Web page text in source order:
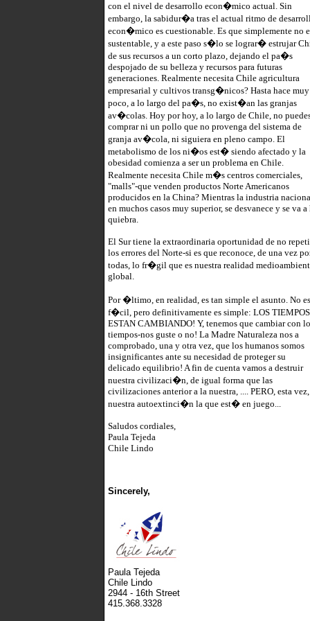
con el nivel de desarrollo econ�mico actual. Sin
embargo, la sabidur�a tras el actual ritmo de
econ�mico es cuestionable. Es que simplemente no
sustentable, y a este paso s�lo se lograr� estrujar
de sus recursos a un corto plazo, dejando el pa�s
despojado de su belleza y recursos para futuras
generaciones. Realmente necesita Chile agricultura
empresarial y cultivos transg�nicos? Hasta hace muy
poco, a lo largo del pa�s, no exist�an las granjas
av�colas. Hoy por hoy, a lo largo de Chile, no
comprar ni un pollo que no provenga del sistema de
granja av�cola, ni siguiera en pleno campo. El
metabolismo de los ni�os est� siendo afectado y la
obesidad comienza a ser un problema en Chile.
Realmente necesita Chile m�s centros comerciales,
"malls"-que venden productos Norte Americanos
producidos en la China? Mientras la industria
en muchos casos muy superior, se desvanece y se va a
quiebra.
El Sur tiene la extraordinaria oportunidad de no
los errores del Norte-si es que reconoce, de una vez
todas, lo fr�gil que es nuestra realidad
global.
Por �ltimo, en realidad, es tan simple el asunto. No es
f�cil, pero definitivamente es simple: LOS TIEMPOS
ESTAN CAMBIANDO! Y, tenemos que cambiar con
tiempos-nos guste o no! La Madre Naturaleza nos a
comprobado, una y otra vez, que los humanos somos
insignificantes ante su necesidad de proteger su
delicado equilibrio! A fin de cuenta vamos a destruir
nuestra civilizaci�n, de igual forma que las
civilizaciones anterior a la nuestra, .... PERO, esta vez,
nuestra autoextinci�n la que est� en juego...
Saludos cordiales,
Paula Tejeda
Chile Lindo
Sincerely,
Paula Tejeda
Chile Lindo
2944 - 16th Street
415.368.3328